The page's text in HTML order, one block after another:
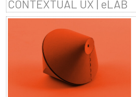
CONTEXTUAL UX | eLAB